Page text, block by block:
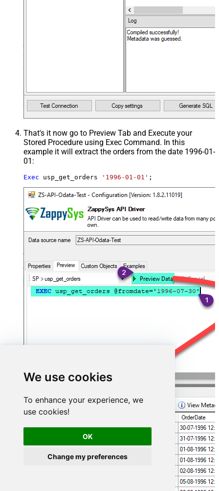
We use cookies
To enhance your experience, we
use cookies!
OK
Change my preferences
That's it now go to Preview Tab and Execute your
Stored Procedure using Exec Command. In this
example it will extract the orders from the date 1996-01-
01:
Exec usp_get_orders '1996-01-01' ;